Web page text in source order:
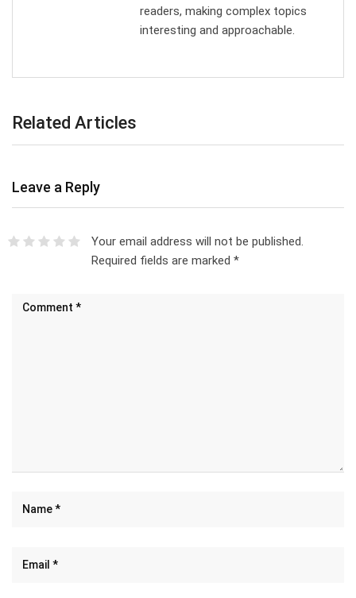
readers, making complex topics
interesting and approachable.
Related Articles
Leave a Reply
Your email address will not be published.
Required fields are marked *